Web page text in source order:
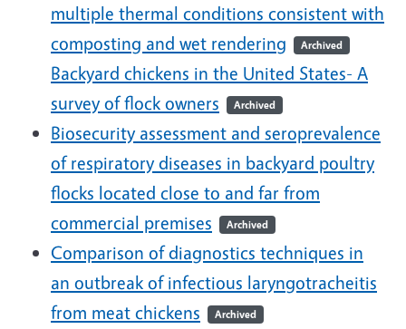
multiple thermal conditions consistent with
composting and wet rendering
Archived
Backyard chickens in the United States- A
survey of flock owners
Archived
Biosecurity assessment and seroprevalence
of respiratory diseases in backyard poultry
flocks located close to and far from
commercial premises
Archived
Comparison of diagnostics techniques in
an outbreak of infectious laryngotracheitis
from meat chickens
Archived